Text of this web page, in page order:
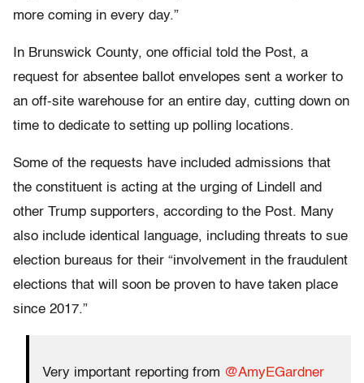
more coming in every day.”
In Brunswick County, one official told the Post, a
request for absentee ballot envelopes sent a worker to
an off-site warehouse for an entire day, cutting down on
time to dedicate to setting up polling locations.
Some of the requests have included admissions that
the constituent is acting at the urging of Lindell and
other Trump supporters, according to the Post. Many
also include identical language, including threats to sue
election bureaus for their “involvement in the fraudulent
elections that will soon be proven to have taken place
since 2017.”
Very important reporting from @AmyEGardner